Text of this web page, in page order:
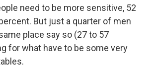
need to be more sensitive, 52
But just a quarter of men
place say so (27 to 57
for what have to be some very